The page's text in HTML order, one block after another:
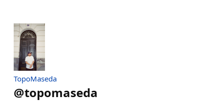
TopoMaseda
@topomaseda